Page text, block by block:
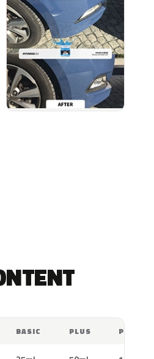
BASIC PLUS PRO